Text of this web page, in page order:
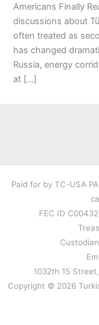
Americans Finally
discussions about
often treated as
has changed
Russia, energy
at […]
Paid for by TC-USA
FEC ID
1032th 15
Copyright © 2026